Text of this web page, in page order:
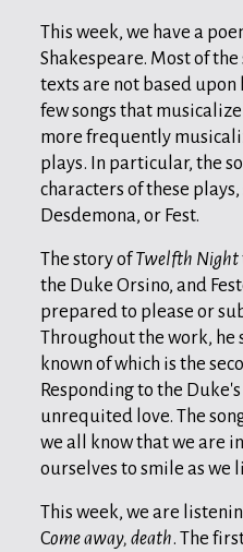
This week, we have a
Shakespeare. Most of the
texts are not based
few songs that
more frequently
plays. In particular, the
characters of these
Desdemona, or Fest.
The story ofTwelfth Night
the Duke Orsino, and
prepared to please or
Throughout the work, he
known of which is the
Responding to the
unrequited love. The
we all know that we are
ourselves to smile as we
This week, we are
Come away, death. The